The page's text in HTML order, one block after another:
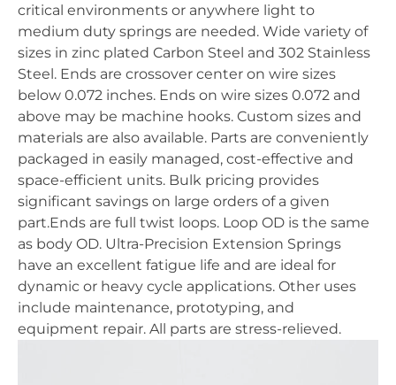
critical environments or anywhere light to
medium duty springs are needed. Wide variety of
sizes in zinc plated Carbon Steel and 302 Stainless
Steel. Ends are crossover center on wire sizes
below 0.072 inches. Ends on wire sizes 0.072 and
above may be machine hooks. Custom sizes and
materials are also available. Parts are conveniently
packaged in easily managed, cost-effective and
space-efficient units. Bulk pricing provides
significant savings on large orders of a given
part.Ends are full twist loops. Loop OD is the same
as body OD. Ultra-Precision Extension Springs
have an excellent fatigue life and are ideal for
dynamic or heavy cycle applications. Other uses
include maintenance, prototyping, and
equipment repair. All parts are stress-relieved.